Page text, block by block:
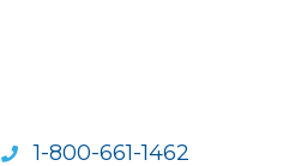
1-800-661-1462